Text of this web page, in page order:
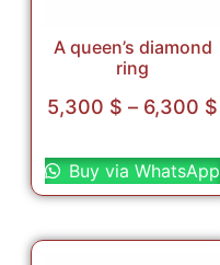
A queen’s diamond
ring
5,300 $ – 6,300 $
Buy via WhatsApp